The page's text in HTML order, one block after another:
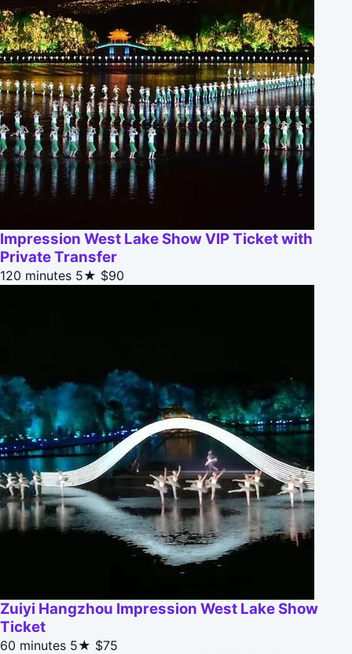
Impression West Lake Show VIP Ticket with
Private Transfer
120 minutes 5★ $90
Zuiyi Hangzhou Impression West Lake Show
Ticket
60 minutes 5★ $75